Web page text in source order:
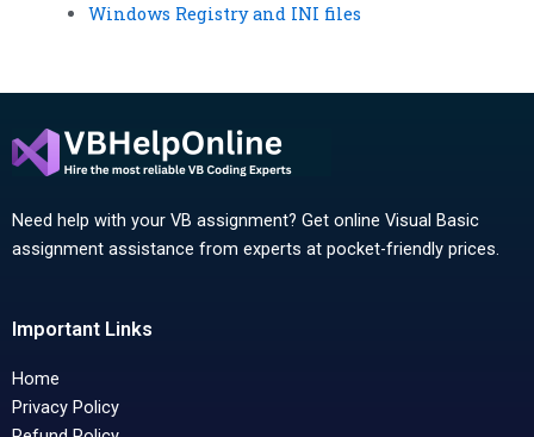
Windows Registry and INI files
Need help with your VB assignment? Get online Visual Basic
assignment assistance from experts at pocket-friendly prices.
Important Links
Home
Privacy Policy